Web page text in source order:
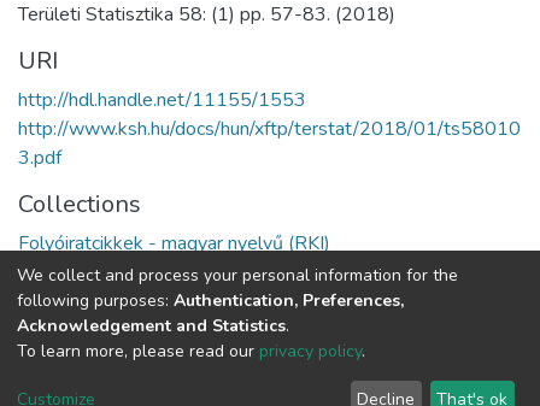
Területi Statisztika 58: (1) pp. 57-83. (2018)
URI
http://hdl.handle.net/11155/1553
http://www.ksh.hu/docs/hun/xftp/terstat/2018/01/ts58010
3.pdf
Collections
Folyóiratcikkek - magyar nyelvű (RKI)
Full item page
Cookie End User Send
We collect and process your personal information for the
following purposes: Authentication, Preferences,
Acknowledgement and Statistics.
To learn more, please read our privacy policy.
Customize Decline That's ok